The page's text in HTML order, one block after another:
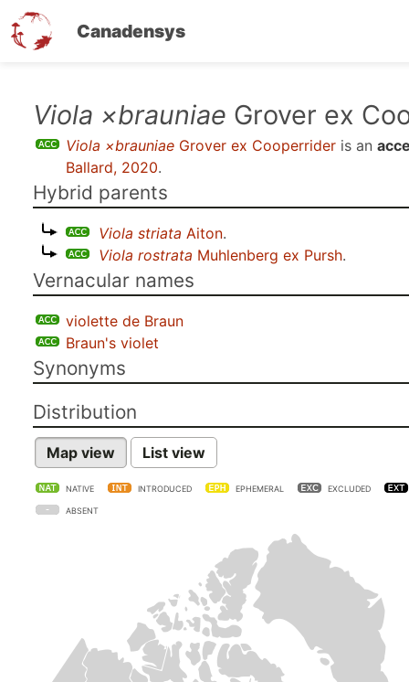
Canadensys
Viola ×brauniae Grover ex
Viola ×brauniae Grover ex Cooperrider is an
Ballard, 2020.
Hybrid parents
Viola striata Aiton.
Viola rostrata Muhlenberg ex Pursh.
Vernacular names
violette de Braun
Braun's violet
Synonyms
Distribution
Map view List view
NATIVE INTRODUCED EPHEMERAL EXCLUDED
ABSENT